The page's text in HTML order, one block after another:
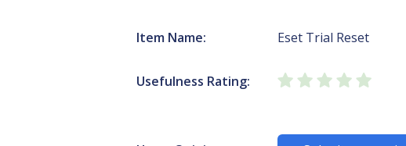
Item Name: Eset Trial Reset
Usefulness Rating: